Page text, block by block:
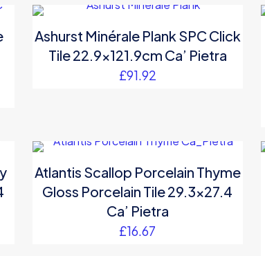
Ashurst Minérale Plank SPC Click
Tile 22.9×121.9cm Ca’ Pietra
£91.92
Atlantis Scallop Porcelain Thyme
Gloss Porcelain Tile 29.3×27.4
Ca’ Pietra
£16.67